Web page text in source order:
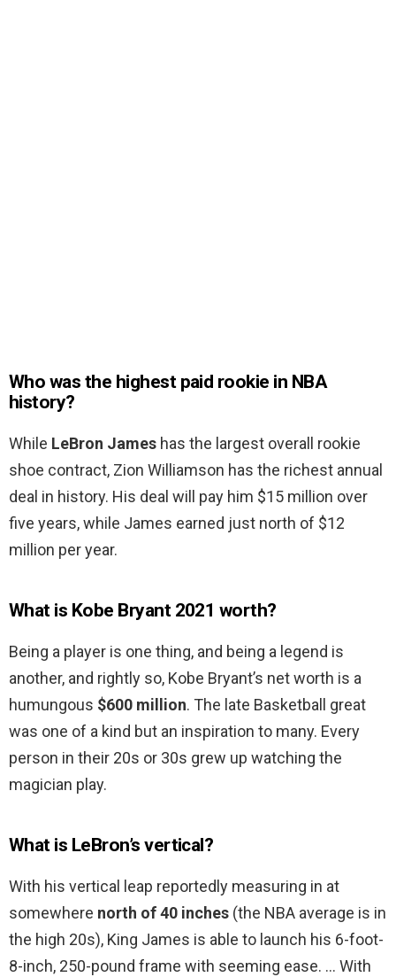
Who was the highest paid rookie in NBA
history?
While LeBron James has the largest overall rookie
shoe contract, Zion Williamson has the richest annual
deal in history. His deal will pay him $15 million over
five years, while James earned just north of $12
million per year.
What is Kobe Bryant 2021 worth?
Being a player is one thing, and being a legend is
another, and rightly so, Kobe Bryant’s net worth is a
humungous $600 million. The late Basketball great
was one of a kind but an inspiration to many. Every
person in their 20s or 30s grew up watching the
magician play.
What is LeBron’s vertical?
With his vertical leap reportedly measuring in at
somewhere north of 40 inches (the NBA average is in
the high 20s), King James is able to launch his 6-foot-
8-inch, 250-pound frame with seeming ease. … With